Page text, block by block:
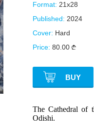
Format: 21x28
Published: 2024
Cover: Hard
Price: 80.00
BUY
The Cathedral of
Odishi.